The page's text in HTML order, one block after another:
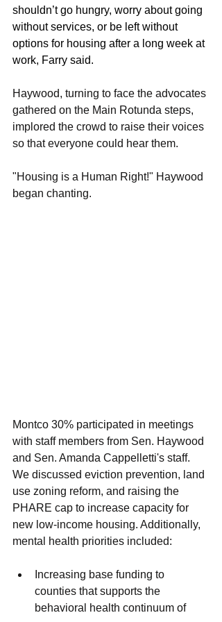
shouldn’t go hungry, worry about going
without services, or be left without
options for housing after a long week at
work, Farry said.
Haywood, turning to face the advocates
gathered on the Main Rotunda steps,
implored the crowd to raise their voices
so that everyone could hear them.
"Housing is a Human Right!" Haywood
began chanting.
Montco 30% participated in meetings
with staff members from Sen. Haywood
and Sen. Amanda Cappelletti's staff.
We discussed eviction prevention, land
use zoning reform, and raising the
PHARE cap to increase capacity for
new low-income housing. Additionally,
mental health priorities included:
Increasing base funding to
counties that supports the
behavioral health continuum of